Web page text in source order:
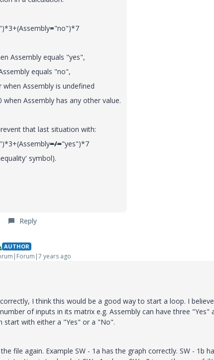
="no")*7
Assembly equals "yes",
equals "no",
Assembly is undefined
when Assembly has any other value.
that last situation with:
=/="yes")*7
symbol).
Reply
AUTHOR
years ago
I think this would be a good way to start a loop. I
of inputs in its matrix e.g. Assembly can have three
start with either a "Yes" or a "No".
file again. Example SW - 1a has the graph correctly. SW - 1b